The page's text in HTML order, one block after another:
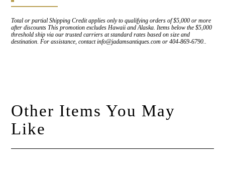
Total or partial Shipping Credit applies only to qualifying orders of $5,000 or more
after discounts This promotion excludes Hawaii and Alaska. Items below the $5,000
threshold ship via our trusted carriers at standard rates based on size and
destination. For assistance, contact info@jadamsantiques.com or 404-869-6790..
Other Items You May
Like